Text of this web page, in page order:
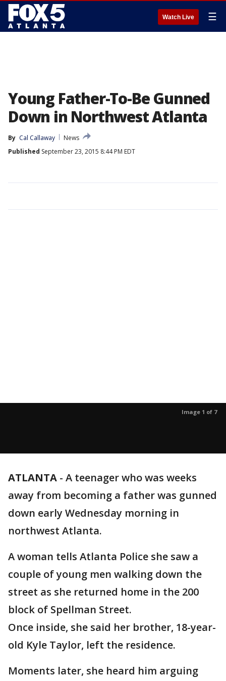
Watch Live ☰
Young Father-To-Be Gunned
Down in Northwest Atlanta
By Cal Callaway
News
Published September 23, 2015 8:44 PM EDT
Image 1 of 7
ATLANTA - A teenager who was weeks
away from becoming a father was gunned
down early Wednesday morning in
northwest Atlanta.
A woman tells Atlanta Police she saw a
couple of young men walking down the
street as she returned home in the 200
block of Spellman Street.
Once inside, she said her brother, 18-year-
old Kyle Taylor, left the residence.
Moments later, she heard him arguing